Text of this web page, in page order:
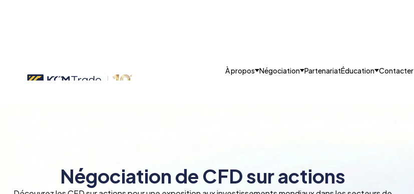
À propos Négociation PartenariatÉducation Contacter
Négociation de CFD sur actions